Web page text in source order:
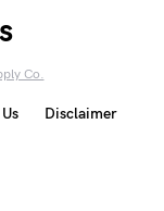
Co.
Disclaimer